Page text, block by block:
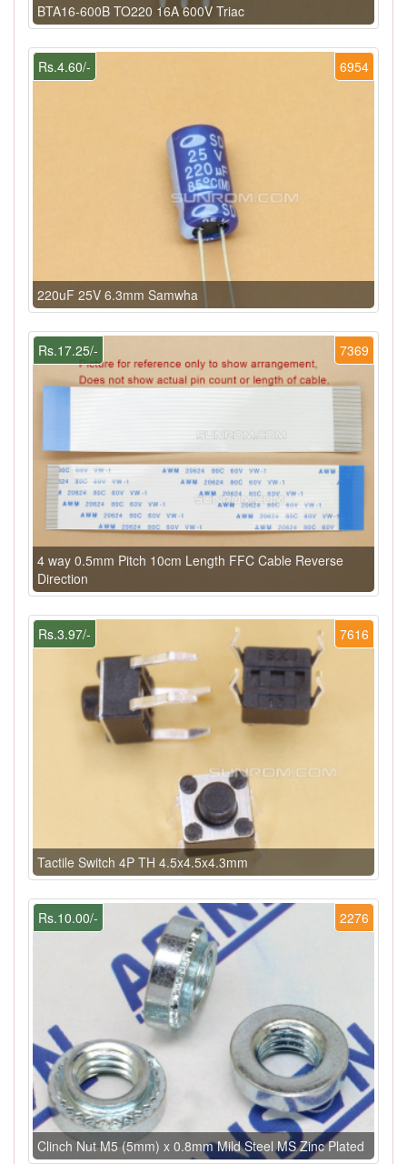
BTA16-600B TO220 16A 600V Triac
6954
Rs.4.60/-
220uF 25V 6.3mm Samwha
7369
Rs.17.25/-
4 way 0.5mm Pitch 10cm Length FFC Cable Reverse
Direction
7616
Rs.3.97/-
Tactile Switch 4P TH 4.5x4.5x4.3mm
2276
Rs.10.00/-
Clinch Nut M5 (5mm) x 0.8mm Mild Steel MS Zinc Plated